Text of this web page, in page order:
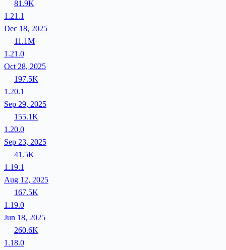
81.9K
1.21.1
Dec 18, 2025
11.1M
1.21.0
Oct 28, 2025
197.5K
1.20.1
Sep 29, 2025
155.1K
1.20.0
Sep 23, 2025
41.5K
1.19.1
Aug 12, 2025
167.5K
1.19.0
Jun 18, 2025
260.6K
1.18.0